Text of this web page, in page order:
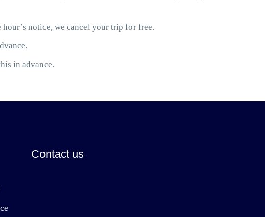
notice, we cancel your trip for free.
in advance.
Contact us